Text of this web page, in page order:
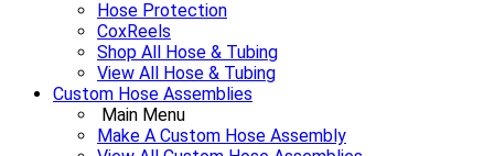
Hose Protection
CoxReels
Shop All Hose & Tubing
View All Hose & Tubing
Custom Hose Assemblies
Main Menu
Make A Custom Hose Assembly